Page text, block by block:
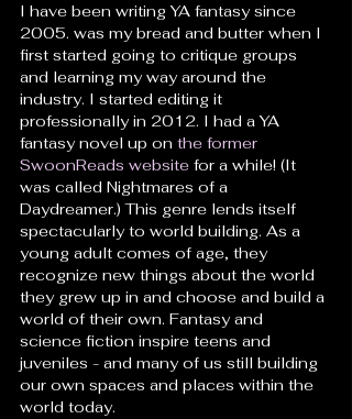
I have been writing YA fantasy since
2005. was my bread and butter when I
first started going to critique groups
and learning my way around the
industry. I started editing it
professionally in 2012. I had a YA
fantasy novel up on the former
SwoonReads website for a while! (It
was called Nightmares of a
Daydreamer.) This genre lends itself
spectacularly to world building. As a
young adult comes of age, they
recognize new things about the world
they grew up in and choose and build a
world of their own. Fantasy and
science fiction inspire teens and
juveniles - and many of us still building
our own spaces and places within the
world today.